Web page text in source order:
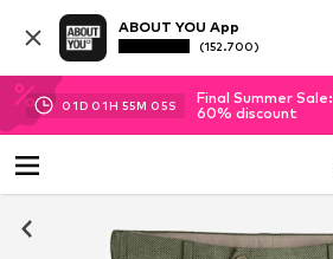
ABOUT YOU App
(152.700)
01D 01H 55M 04S
Final Summer
60% discount